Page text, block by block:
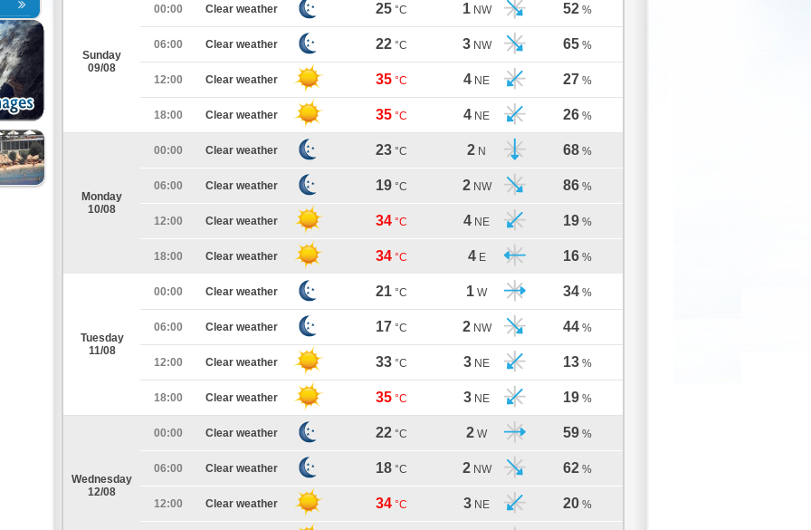
Sunday
09/08
00:00 Clear weather 25 °C 1 NW 52 %
06:00 Clear weather 22 °C 3 NW 65 %
12:00 Clear weather 35 °C 4 NE 27 %
18:00 Clear weather 35 °C 4 NE 26 %
Monday
10/08
00:00 Clear weather 23 °C 2 N 68 %
06:00 Clear weather 19 °C 2 NW 86 %
12:00 Clear weather 34 °C 4 NE 19 %
18:00 Clear weather 34 °C 4 E 16 %
Tuesday
11/08
00:00 Clear weather 21 °C 1 W 34 %
06:00 Clear weather 17 °C 2 NW 44 %
12:00 Clear weather 33 °C 3 NE 13 %
18:00 Clear weather 35 °C 3 NE 19 %
Wednesday
12/08
00:00 Clear weather 22 °C 2 W 59 %
06:00 Clear weather 18 °C 2 NW 62 %
12:00 Clear weather 34 °C 3 NE 20 %